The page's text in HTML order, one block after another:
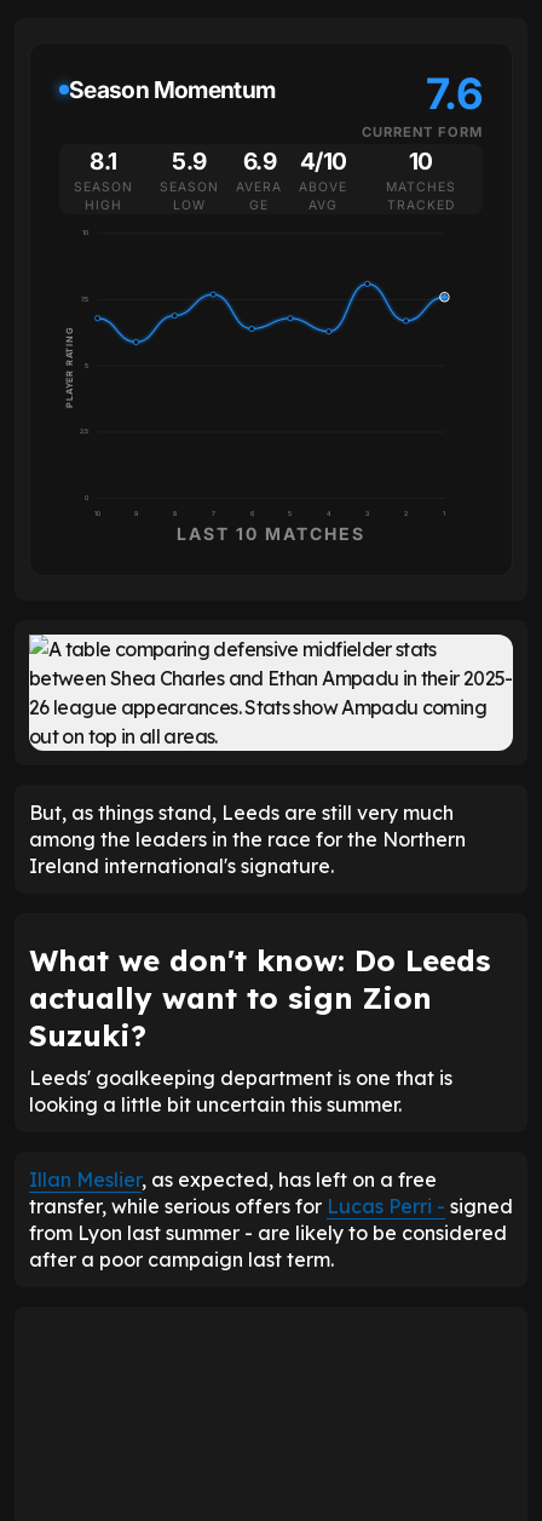
Season Momentum 7.6
CURRENT FORM
8.1
SEASON
HIGH
5.9
SEASON
LOW
6.9
AVERA
GE
4/10
ABOVE
AVG
10
MATCHES
TRACKED
0
2.5
5
7.5
10
10 9 8 7 6 5 4 3 2 1
PLAYER RATING
LAST 10 MATCHES
But, as things stand, Leeds are still very much
among the leaders in the race for the Northern
Ireland international's signature.
What we don't know: Do Leeds
actually want to sign Zion
Suzuki?
Leeds' goalkeeping department is one that is
looking a little bit uncertain this summer.
Illan Meslier, as expected, has left on a free
transfer, while serious offers for Lucas Perri - signed
from Lyon last summer - are likely to be considered
after a poor campaign last term.